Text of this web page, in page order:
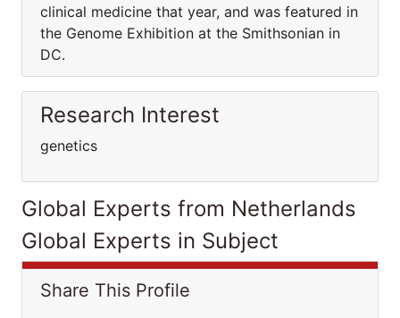
clinical medicine that year, and was featured in
the Genome Exhibition at the Smithsonian in
DC.
Research Interest
genetics
Global Experts from Netherlands
Global Experts in Subject
Share This Profile